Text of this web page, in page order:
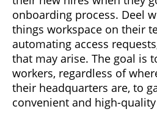
onboarding process. Deel
things workspace on their
automating access
that may arise. The goal is
workers, regardless of
their headquarters are, to
convenient and high-